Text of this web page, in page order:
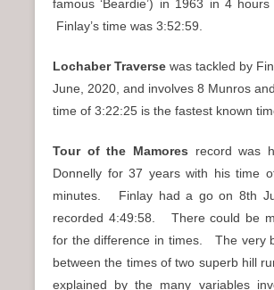
famous ‘Beardie’) in 1963 in 4 hours
Finlay’s time was 3:52:59.
Lochaber Traverse was tackled by
June, 2020, and involves 8 Munros
time of 3:22:25 is the fastest known
Tour of the Mamores record was
Donnelly for 37 years with his time
minutes. Finlay had a go on 8th
recorded 4:49:58. There could be
for the difference in times. The very
between the times of two superb hill
explained by the many variables